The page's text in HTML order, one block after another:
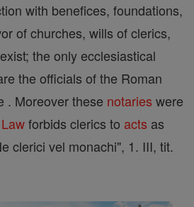
with benefices, foundations,
of churches, wills of clerics,
the only ecclesiastical
the officials of the Roman
. Moreover these notaries were
Lawforbids clerics to acts as
clerici vel monachi", 1. III, tit.